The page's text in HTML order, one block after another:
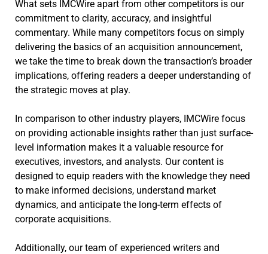
What sets IMCWire apart from other competitors is our
commitment to clarity, accuracy, and insightful
commentary. While many competitors focus on simply
delivering the basics of an acquisition announcement,
we take the time to break down the transaction’s broader
implications, offering readers a deeper understanding of
the strategic moves at play.
In comparison to other industry players, IMCWire focus
on providing actionable insights rather than just surface-
level information makes it a valuable resource for
executives, investors, and analysts. Our content is
designed to equip readers with the knowledge they need
to make informed decisions, understand market
dynamics, and anticipate the long-term effects of
corporate acquisitions.
Additionally, our team of experienced writers and